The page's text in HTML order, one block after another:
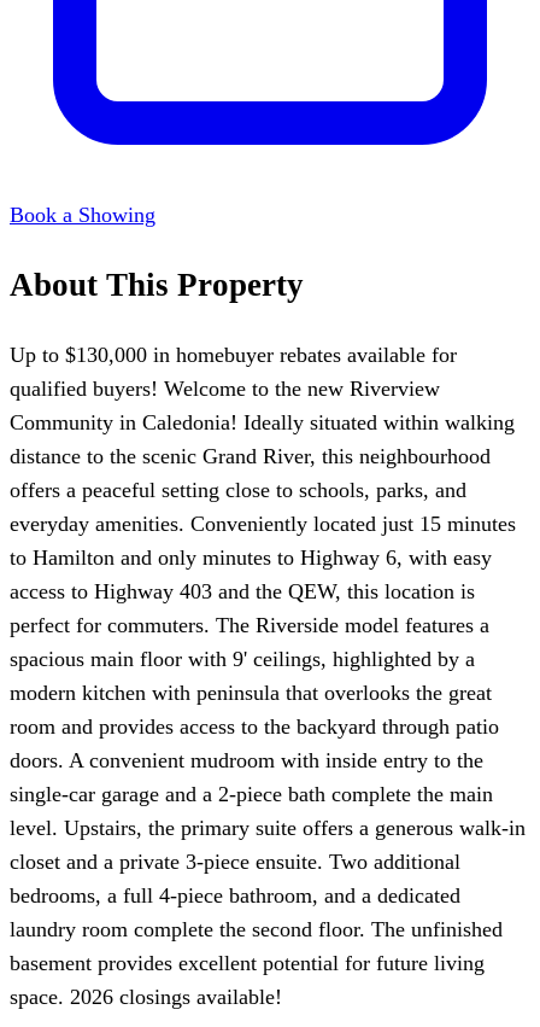
Book a Showing
About This Property
Up to $130,000 in homebuyer rebates available for
qualified buyers! Welcome to the new Riverview
Community in Caledonia! Ideally situated within walking
distance to the scenic Grand River, this neighbourhood
offers a peaceful setting close to schools, parks, and
everyday amenities. Conveniently located just 15 minutes
to Hamilton and only minutes to Highway 6, with easy
access to Highway 403 and the QEW, this location is
perfect for commuters. The Riverside model features a
spacious main floor with 9' ceilings, highlighted by a
modern kitchen with peninsula that overlooks the great
room and provides access to the backyard through patio
doors. A convenient mudroom with inside entry to the
single-car garage and a 2-piece bath complete the main
level. Upstairs, the primary suite offers a generous walk-in
closet and a private 3-piece ensuite. Two additional
bedrooms, a full 4-piece bathroom, and a dedicated
laundry room complete the second floor. The unfinished
basement provides excellent potential for future living
space. 2026 closings available!